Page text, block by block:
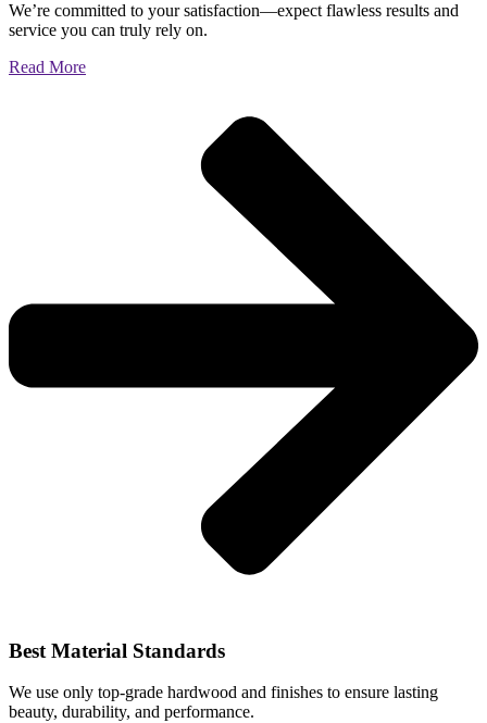
We’re committed to your satisfaction—expect flawless results and
service you can truly rely on.
Read More
Best Material Standards
We use only top-grade hardwood and finishes to ensure lasting
beauty, durability, and performance.